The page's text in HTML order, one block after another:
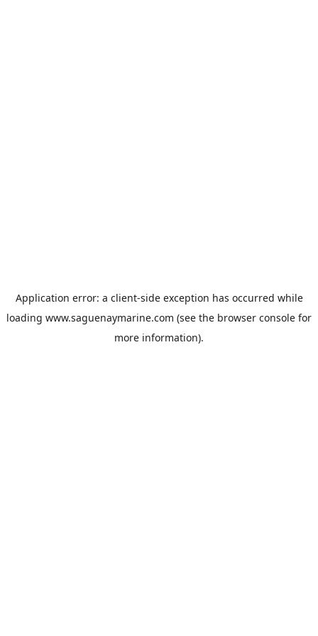
Application error: a client-side exception has occurred while
loading www.saguenaymarine.com (see the browser console for
more information).